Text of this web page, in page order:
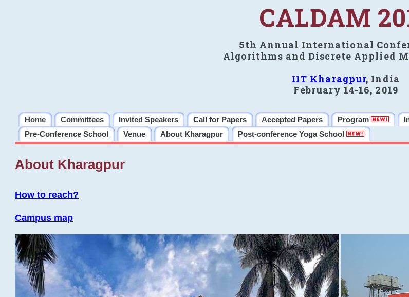
CALDAM
5th Annual International
Algorithms and Discrete Applied
IIT Kharagpur, India
February 14-16, 2019
Home Committees Invited Speakers Call for Papers Accepted Papers Program
Pre-Conference School
Venue About Kharagpur Post-conference Yoga School
About Kharagpur
How to reach?
Campus map